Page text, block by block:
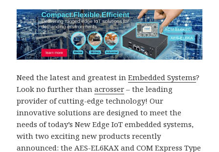
Need the latest and greatest inEmbedded Systems?
Look no further thanacrosser – the leading
provider of cutting-edge technology! Our
innovative solutions are designed to meet the
needs of today’s New Edge IoT embedded systems,
with two exciting new products recently
announced: theAES-EL6KAX and COM Express Type